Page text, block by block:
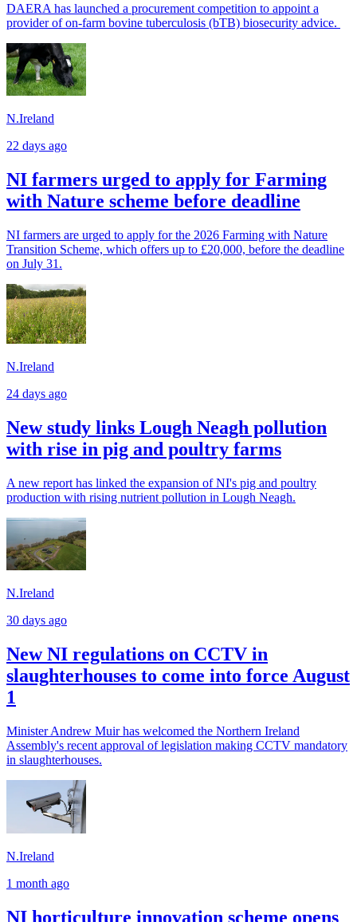
DAERA has launched a procurement competition to appoint a
provider of on-farm bovine tuberculosis (bTB) biosecurity advice.
N.Ireland
22 days ago
NI farmers urged to apply for Farming
with Nature scheme before deadline
NI farmers are urged to apply for the 2026 Farming with Nature
Transition Scheme, which offers up to £20,000, before the deadline
on July 31.
N.Ireland
24 days ago
New study links Lough Neagh pollution
with rise in pig and poultry farms
A new report has linked the expansion of NI's pig and poultry
production with rising nutrient pollution in Lough Neagh.
N.Ireland
30 days ago
New NI regulations on CCTV in
slaughterhouses to come into force August
1
Minister Andrew Muir has welcomed the Northern Ireland
Assembly's recent approval of legislation making CCTV mandatory
in slaughterhouses.
N.Ireland
1 month ago
NI horticulture innovation scheme opens